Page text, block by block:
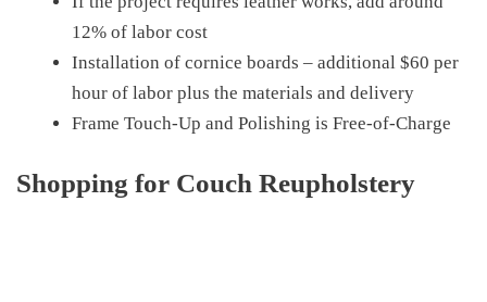
12% of labor cost
Installation of cornice boards – additional $60 per
hour of labor plus the materials and delivery
Frame Touch-Up and Polishing is Free-of-Charge
Shopping for Couch Reupholstery